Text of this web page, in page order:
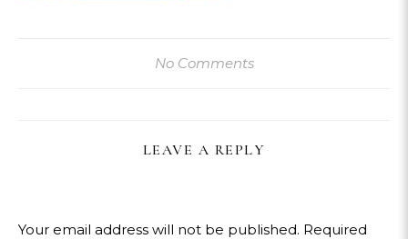
No Comments
LEAVE A REPLY
Your email address will not be published. Required